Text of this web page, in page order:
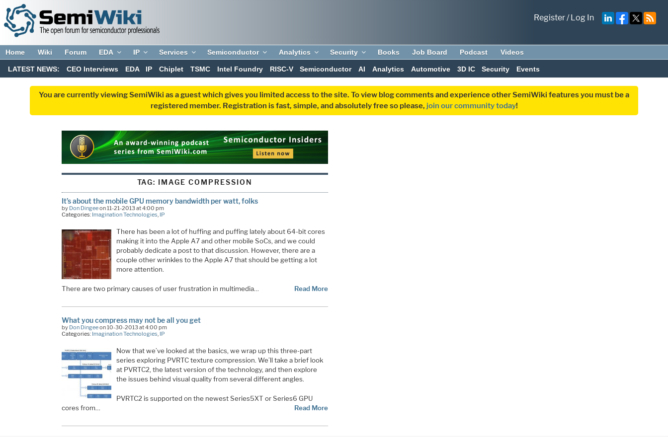
Register/Log In
Home Wiki Forum EDA IP Services Semiconductor Analytics Security Books Job Board Podcast Videos
LATEST NEWS: CEO Interviews EDA IP Chiplet TSMC Intel Foundry RISC-V Semiconductor AI Analytics Automotive 3D IC Security Events
You are currently viewing SemiWiki as a guest which gives you limited access to the site. To view blog comments and experience other SemiWiki features you must be a
registered member. Registration is fast, simple, and absolutely free so please, join our community today!
TAG: IMAGE COMPRESSION
It’s about the mobile GPU memory bandwidth per watt, folks
by Don Dingeeon 11-21-2013 at 4:00 pm
Categories: Imagination Technologies IP
There has been a lot of huffing and puffing lately about 64-bit cores
making it into the Apple A7 and other mobile SoCs, and we could
probably dedicate a post to that discussion. However, there are a
couple other wrinkles to the Apple A7 that should be getting a lot
more attention.
There are two primary causes of user frustration in multimedia… Read More
What you compress may not be all you get
by Don Dingeeon 10-30-2013 at 4:00 pm
Categories: Imagination Technologies, IP
Now that we’ve looked at the basics, we wrap up this three-part
series exploring PVRTC texture compression. We’ll take a brief look
at PVRTC2, the latest version of the technology, and then explore
the issues behind visual quality from several different angles.
PVRTC2 is supported on the newest Series5XT or Series6 GPU
cores from…
Read More